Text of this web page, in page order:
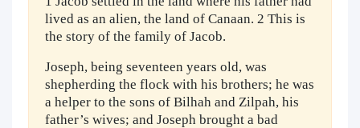
lived as an alien, the land of Canaan. 2 This is
the story of the family of Jacob.
Joseph, being seventeen years old, was
shepherding the flock with his brothers; he was
a helper to the sons of Bilhah and Zilpah, his
father’s wives; and Joseph brought a bad